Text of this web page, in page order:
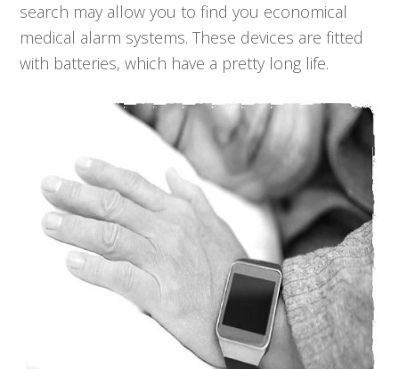
search may allow you to find you economical
medical alarm systems. These devices are fitted
with batteries, which have a pretty long life.